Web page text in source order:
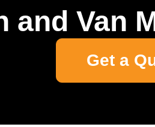
and Van
Get a